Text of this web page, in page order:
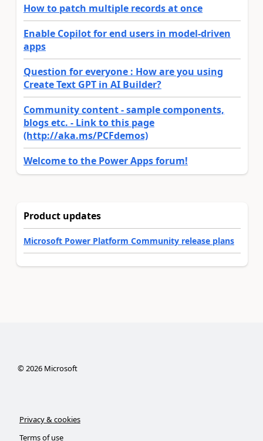
How to patch multiple records at once
Enable Copilot for end users in model-driven
apps
Question for everyone : How are you using
Create Text GPT in AI Builder?
Community content - sample components,
blogs etc. - Link to this page
(http://aka.ms/PCFdemos)
Welcome to the Power Apps forum!
Product updates
Microsoft Power Platform Community release plans
©2026Microsoft
Privacy & cookies
Terms of use